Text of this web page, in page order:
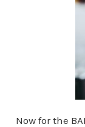
Now for the